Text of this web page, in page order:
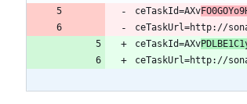
ceTaskId=AXv
ceTaskUrl=http://
ceTaskId=AXv
ceTaskUrl=http://